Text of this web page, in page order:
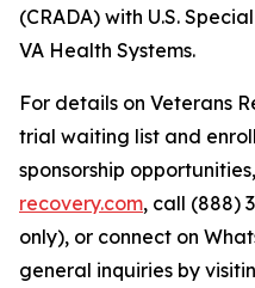
(CRADA) with U.S.
VA Health Systems.
For details on Veterans
trial waiting list and
sponsorship
recovery.com, call (888)
only), or connect on
general inquiries by